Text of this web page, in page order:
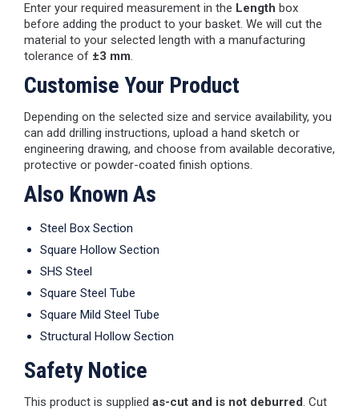
Enter your required measurement in the Length box
before adding the product to your basket. We will cut the
material to your selected length with a manufacturing
tolerance of ±3 mm.
Customise Your Product
Depending on the selected size and service availability, you
can add drilling instructions, upload a hand sketch or
engineering drawing, and choose from available decorative,
protective or powder-coated finish options.
Also Known As
Steel Box Section
Square Hollow Section
SHS Steel
Square Steel Tube
Square Mild Steel Tube
Structural Hollow Section
Safety Notice
This product is supplied as-cut and is not deburred. Cut